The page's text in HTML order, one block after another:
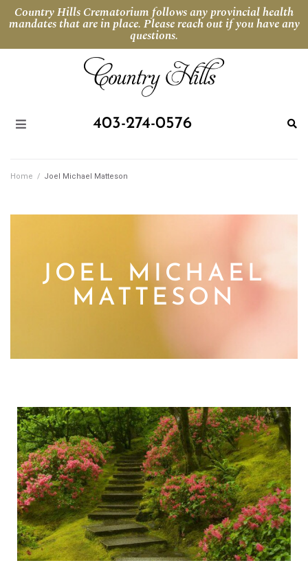
Country Hills Crematorium follows any provincial health
mandates that are in place. Please reach out if you have any
questions.
403-274-0576
Home / Joel Michael Matteson
JOEL MICHAEL
MATTESON